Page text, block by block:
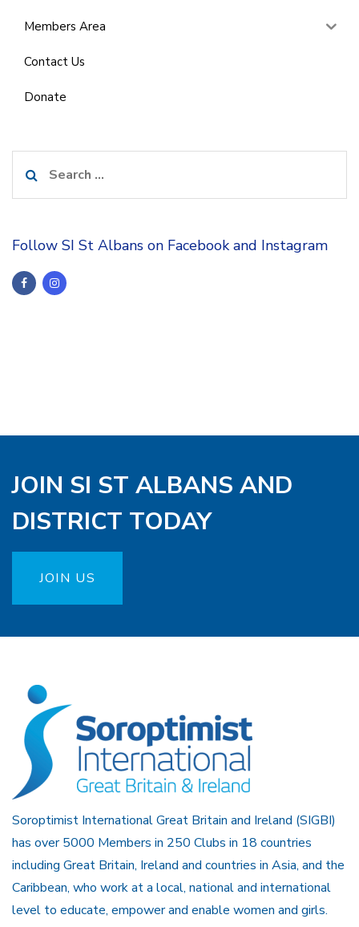
Members Area
Contact Us
Donate
for:
Follow SI St Albans on Facebook and Instagram
JOIN SI ST ALBANS AND
DISTRICT TODAY
JOIN US
Soroptimist International Great Britain and Ireland (SIGBI)
has over 5000 Members in 250 Clubs in 18 countries
including Great Britain, Ireland and countries in Asia, and the
Caribbean, who work at a local, national and international
level to educate, empower and enable women and girls.